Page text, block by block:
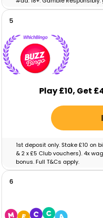
5
Play £10, Get
1st deposit only. Stake £10 on
& 2 x £5 Club vouchers). 4x
bonus. Full T&Cs apply.
6